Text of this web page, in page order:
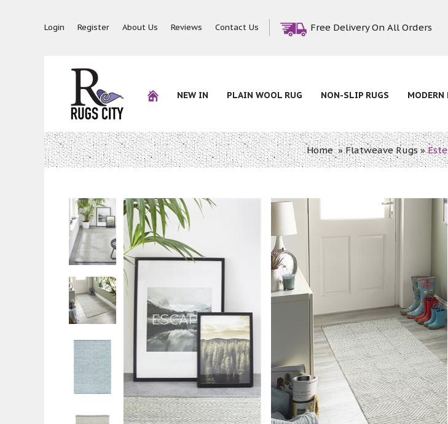
Login Register About Us Reviews Contact Us Free Delivery On All Orders
NEW IN PLAIN WOOL RUG NON-SLIP RUGS MODERN
Home»Flatweave Rugs»